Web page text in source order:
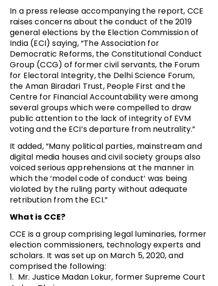
In a press release accompanying the report, CCE
raises concerns about the conduct of the 2019
general elections by the Election Commission of
India (ECI) saying, “The Association for
Democratic Reforms, the Constitutional Conduct
Group (CCG) of former civil servants, the Forum
for Electoral Integrity, the Delhi Science Forum,
the Aman Biradari Trust, People First and the
Centre for Financial Accountability were among
several groups which were compelled to draw
public attention to the lack of integrity of EVM
voting and the ECI’s departure from neutrality.”
It added, “Many political parties, mainstream and
digital media houses and civil society groups also
voiced serious apprehensions at the manner in
which the ‘model code of conduct’ was being
violated by the ruling party without adequate
retribution from the ECI.”
What is CCE?
CCE is a group comprising legal luminaries, former
election commissioners, technology experts and
scholars. It was set up on March 5, 2020, and
comprised the following:
1. Mr. Justice Madan Lokur, former Supreme Court